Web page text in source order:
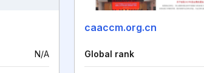
N/A
caaccm.org.cn
Global rank